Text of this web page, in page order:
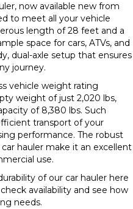
now available new from
to meet all your vehicle
length of 28 feet and a
space for cars, ATVs, and
dual-axle setup that ensures
journey.
vehicle weight rating
weight of just 2,020 lbs,
of 8,380 lbs. Such
transport of your
performance. The robust
hauler make it an excellent
use.
of our car hauler here
availability and see how
needs.